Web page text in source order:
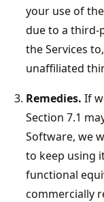
your use of
due to a third-
the Services
unaffiliated
Remedies. If
Section 7.1
Software, we
to keep using
functional
commercially